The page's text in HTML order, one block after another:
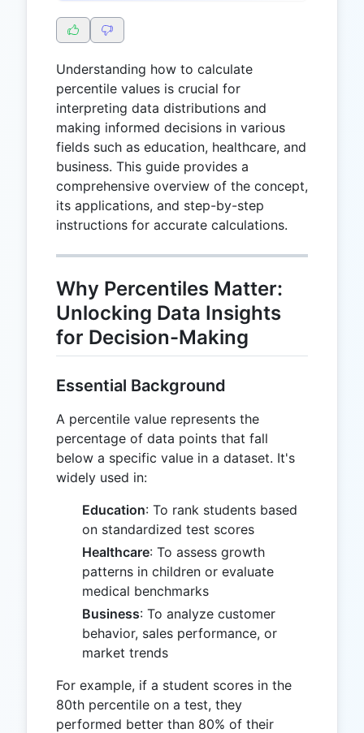
Understanding how to calculate
percentile values is crucial for
interpreting data distributions and
making informed decisions in various
fields such as education, healthcare, and
business. This guide provides a
comprehensive overview of the concept,
its applications, and step-by-step
instructions for accurate calculations.
Why Percentiles Matter:
Unlocking Data Insights
for Decision-Making
Essential Background
A percentile value represents the
percentage of data points that fall
below a specific value in a dataset. It's
widely used in:
Education: To rank students based
on standardized test scores
Healthcare: To assess growth
patterns in children or evaluate
medical benchmarks
Business: To analyze customer
behavior, sales performance, or
market trends
For example, if a student scores in the
80th percentile on a test, they
performed better than 80% of their